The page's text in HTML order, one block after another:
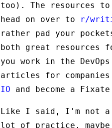
too). The resources
head on over to
r/
rather pad your
both great
you work in the
articles for
IO and become a
Like I said, I'm not
lot of practice,